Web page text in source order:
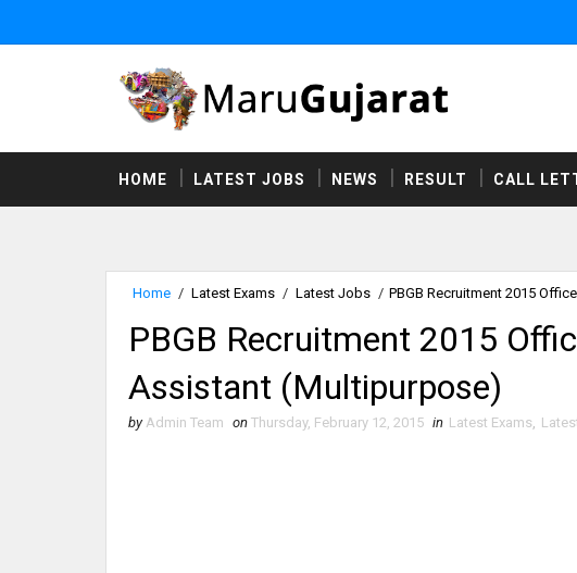
HOME LATEST JOBS NEWS RESULT CALL
Home / Latest Exams / Latest Jobs / PBGB Recruitment 2015
PBGB Recruitment 2015
Assistant (Multipurpose)
by Admin Team on Thursday, February 12, 2015 in Latest Exams